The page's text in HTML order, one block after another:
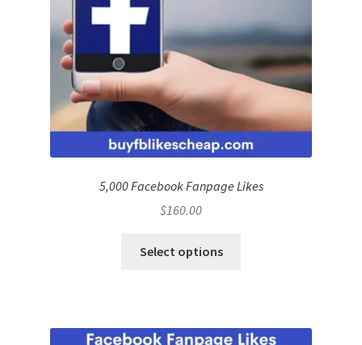
5,000 Facebook Fanpage Likes
$160.00
Select options